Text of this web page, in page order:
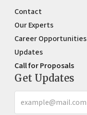
Contact
Our Experts
Career Opportunities
Updates
Call for Proposals
Get Updates